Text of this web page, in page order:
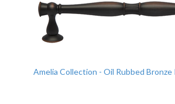
Amelia Collection - Oil Rubbed Bronze